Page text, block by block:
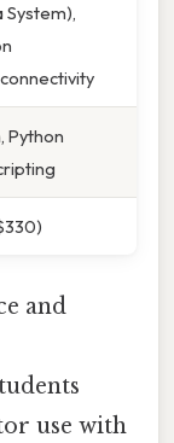
System),
Python
and
use with